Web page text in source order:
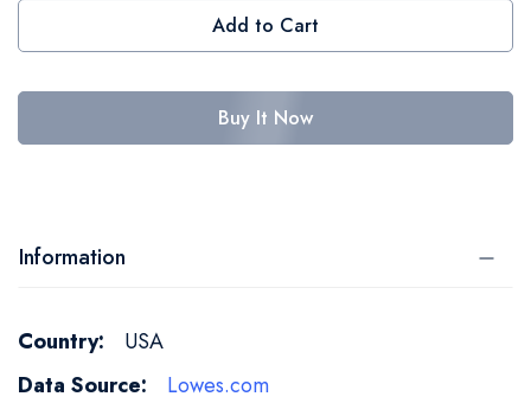
Add to Cart
Buy It Now
Information
More
Information
USA
Lowes.com